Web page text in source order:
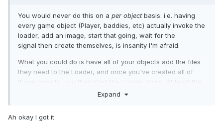
You would never do this on a per objectbasis: i.e. having
every game object (Player, baddies, etc) actually invoke the
loader, add an image, start that going, wait for the
signal then create themselves, is insanity I'm afraid.
What you could do is have all of your objects add the files
they need to the Loader, and once you've created all of
those objects, you then start the Loader going. At least this
way you benefit from parallel loads, and decreased drain
Expand
Ah okay I got it.